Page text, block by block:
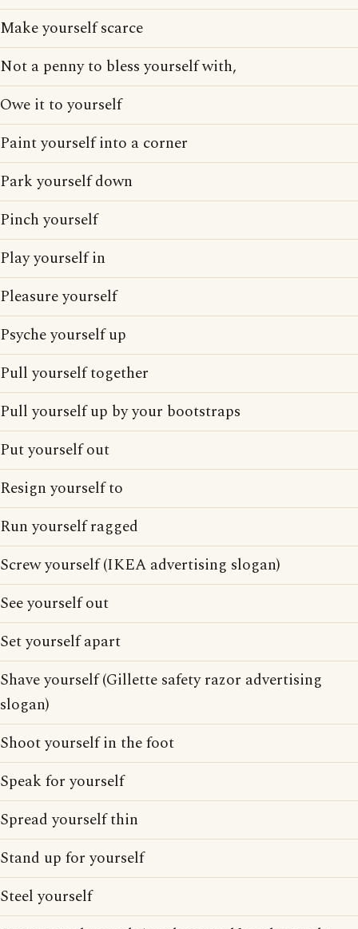
Make yourself scarce
Not a penny to bless yourself with,
Owe it to yourself
Paint yourself into a corner
Park yourself down
Pinch yourself
Play yourself in
Pleasure yourself
Psyche yourself up
Pull yourself together
Pull yourself up by your bootstraps
Put yourself out
Resign yourself to
Run yourself ragged
Screw yourself (IKEA advertising slogan)
See yourself out
Set yourself apart
Shave yourself (Gillette safety razor advertising
slogan)
Shoot yourself in the foot
Speak for yourself
Spread yourself thin
Stand up for yourself
Steel yourself